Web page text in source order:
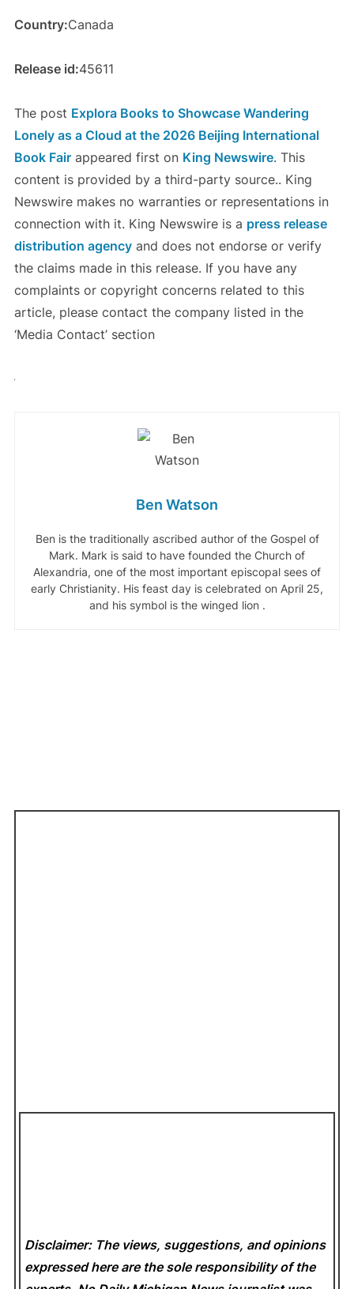
Country:Canada
Release id:45611
The post Explora Books to Showcase Wandering
Lonely as a Cloud at the 2026 Beijing International
Book Fairappeared first on King Newswire. This
content is provided by a third-party source.. King
Newswire makes no warranties or representations in
connection with it. King Newswire is a press release
distribution agencyand does not endorse or verify
the claims made in this release. If you have any
complaints or copyright concerns related to this
article, please contact the company listed in the
‘Media Contact’ section
Ben Watson
Ben is the traditionally ascribed author of the Gospel of
Mark. Mark is said to have founded the Church of
Alexandria, one of the most important episcopal sees of
early Christianity. His feast day is celebrated on April 25,
and his symbol is the winged lion .
Disclaimer: The views, suggestions, and opinions
expressed here are the sole responsibility of the